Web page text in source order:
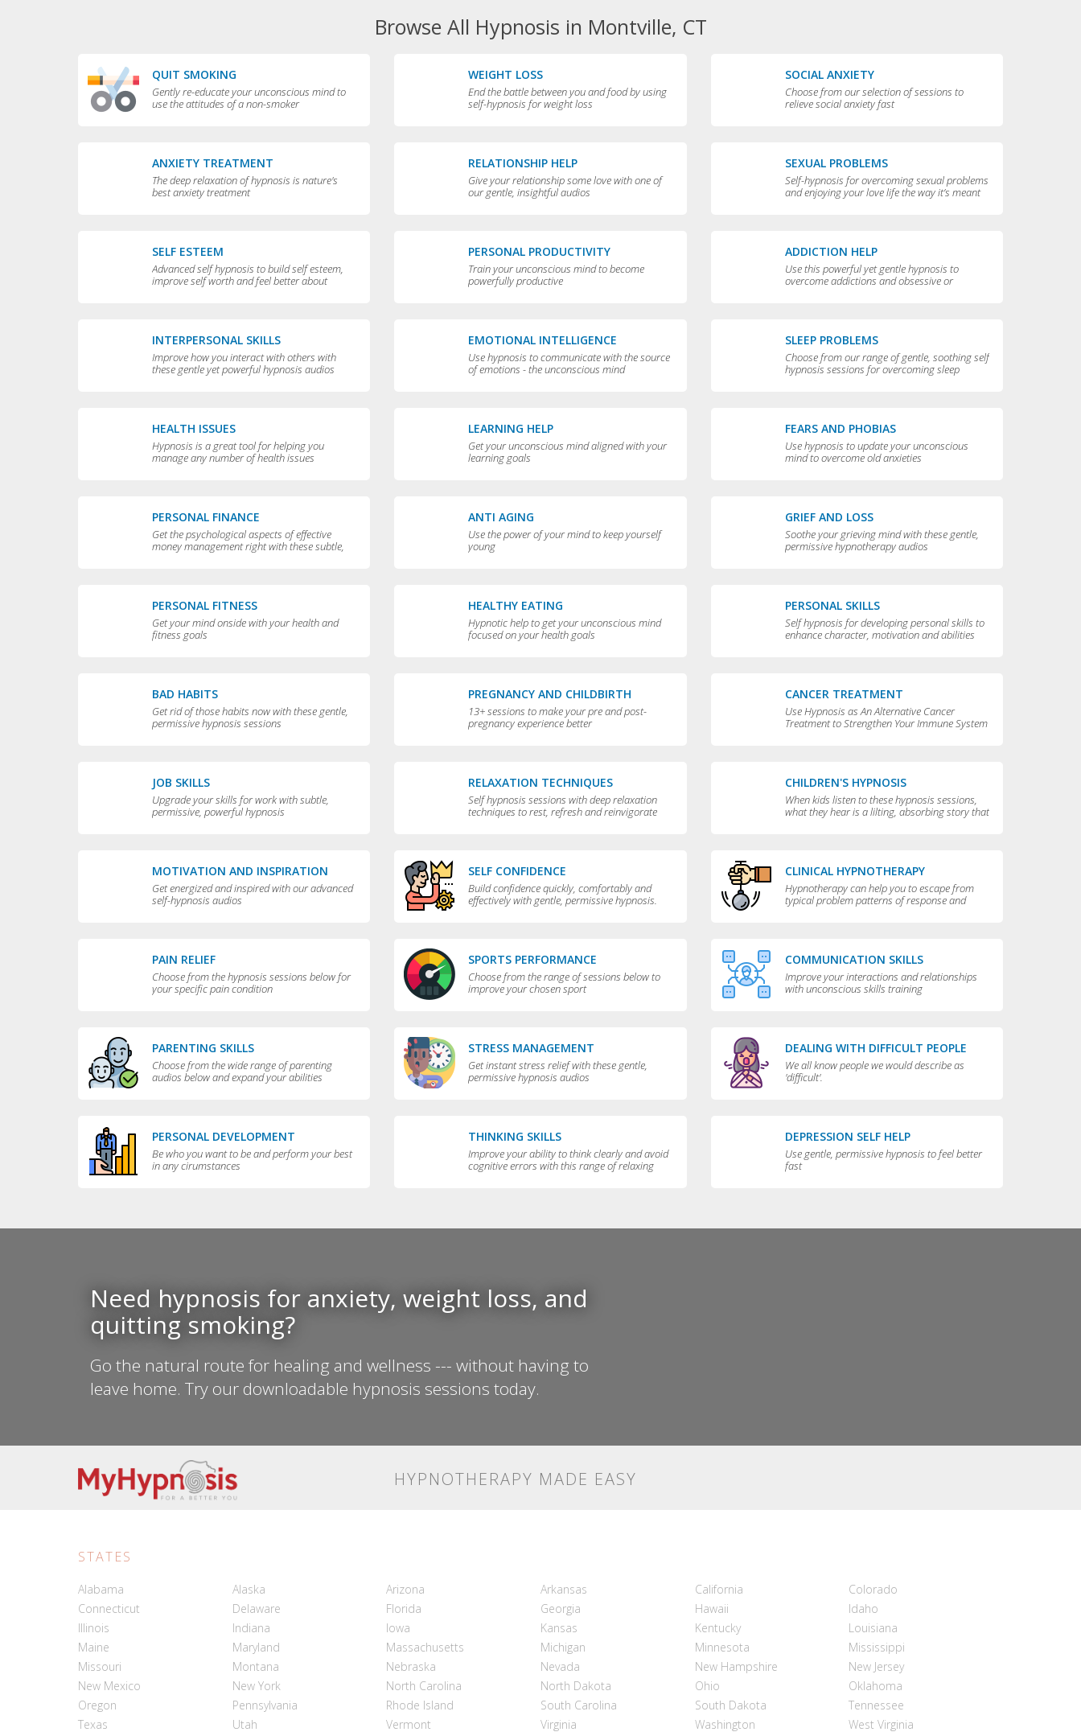
Browse All Hypnosis in Montville, CT
QUIT SMOKING
Gently re-educate your unconscious mind to
use the attitudes of a non-smoker
WEIGHT LOSS
End the battle between you and food by using
self-hypnosis for weight loss
SOCIAL ANXIETY
Choose from our selection of sessions to
relieve social anxiety fast
ANXIETY TREATMENT
The deep relaxation of hypnosis is nature's
best anxiety treatment
RELATIONSHIP HELP
Give your relationship some love with one of
our gentle, insightful audios
SEXUAL PROBLEMS
Self-hypnosis for overcoming sexual problems
and enjoying your love life the way it’s meant
SELF ESTEEM
Advanced self hypnosis to build self esteem,
improve self worth and feel better about
PERSONAL PRODUCTIVITY
Train your unconscious mind to become
powerfully productive
ADDICTION HELP
Use this powerful yet gentle hypnosis to
overcome addictions and obsessive or
INTERPERSONAL SKILLS
Improve how you interact with others with
these gentle yet powerful hypnosis audios
EMOTIONAL INTELLIGENCE
Use hypnosis to communicate with the source
of emotions - the unconscious mind
SLEEP PROBLEMS
Choose from our range of gentle, soothing self
hypnosis sessions for overcoming sleep
HEALTH ISSUES
Hypnosis is a great tool for helping you
manage any number of health issues
LEARNING HELP
Get your unconscious mind aligned with your
learning goals
FEARS AND PHOBIAS
Use hypnosis to update your unconscious
mind to overcome old anxieties
PERSONAL FINANCE
Get the psychological aspects of effective
money management right with these subtle,
ANTI AGING
Use the power of your mind to keep yourself
young
GRIEF AND LOSS
Soothe your grieving mind with these gentle,
permissive hypnotherapy audios
PERSONAL FITNESS
Get your mind onside with your health and
fitness goals
HEALTHY EATING
Hypnotic help to get your unconscious mind
focused on your health goals
PERSONAL SKILLS
Self hypnosis for developing personal skills to
enhance character, motivation and abilities
BAD HABITS
Get rid of those habits now with these gentle,
permissive hypnosis sessions
PREGNANCY AND CHILDBIRTH
13+ sessions to make your pre and post-
pregnancy experience better
CANCER TREATMENT
Use Hypnosis as An Alternative Cancer
Treatment to Strengthen Your Immune System
JOB SKILLS
Upgrade your skills for work with subtle,
permissive, powerful hypnosis
RELAXATION TECHNIQUES
Self hypnosis sessions with deep relaxation
techniques to rest, refresh and reinvigorate
CHILDREN'S HYPNOSIS
When kids listen to these hypnosis sessions,
what they hear is a lilting, absorbing story that
MOTIVATION AND INSPIRATION
Get energized and inspired with our advanced
self-hypnosis audios
SELF CONFIDENCE
Build confidence quickly, comfortably and
effectively with gentle, permissive hypnosis.
CLINICAL HYPNOTHERAPY
Hypnotherapy can help you to escape from
typical problem patterns of response and
PAIN RELIEF
Choose from the hypnosis sessions below for
your specific pain condition
SPORTS PERFORMANCE
Choose from the range of sessions below to
improve your chosen sport
COMMUNICATION SKILLS
Improve your interactions and relationships
with unconscious skills training
PARENTING SKILLS
Choose from the wide range of parenting
audios below and expand your abilities
STRESS MANAGEMENT
Get instant stress relief with these gentle,
permissive hypnosis audios
DEALING WITH DIFFICULT PEOPLE
We all know people we would describe as
'difficult'.
PERSONAL DEVELOPMENT
Be who you want to be and perform your best
in any cirumstances
THINKING SKILLS
Improve your ability to think clearly and avoid
cognitive errors with this range of relaxing
DEPRESSION SELF HELP
Use gentle, permissive hypnosis to feel better
fast
Need hypnosis for anxiety, weight loss, and
quitting smoking?
Go the natural route for healing and wellness --- without having to
leave home. Try our downloadable hypnosis sessions today.
HYPNOTHERAPY MADE EASY
STATES
Alabama Alaska Arizona Arkansas California
Colorado
Connecticut
Delaware Florida Georgia Hawaii
Idaho
Illinois
Indiana Iowa Kansas Kentucky
Louisiana
Maine
Maryland Massachusetts Michigan Minnesota
Mississippi
Missouri
Montana Nebraska Nevada New Hampshire
New Jersey
New Mexico
New York North Carolina North Dakota Ohio
Oklahoma
Oregon
Pennsylvania Rhode Island South Carolina South Dakota
Tennessee
Texas
Utah Vermont Virginia Washington West Virginia